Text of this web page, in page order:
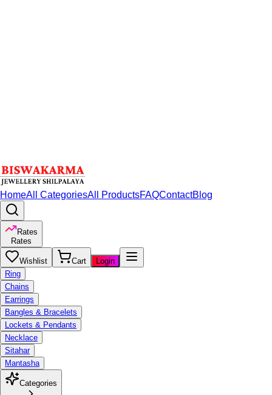
HomeAll CategoriesAll ProductsFAQContactBlog
Rates
Rates
Wishlist Cart
Login
Ring
Chains
Earrings
Bangles & Bracelets
Lockets & Pendants
Necklace
Sitahar
Mantasha
Categories